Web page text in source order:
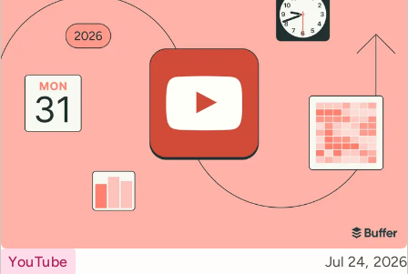
Topic
YouTube Published
Jul 24, 2026